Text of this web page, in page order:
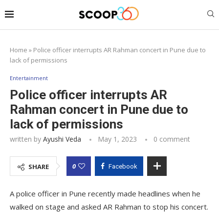
Home » Police officer interrupts AR Rahman concert in Pune due to
lack of permissions
Entertainment
Police officer interrupts AR
Rahman concert in Pune due to
lack of permissions
written by Ayushi Veda May 1, 2023 0 comment
SHARE 0 Facebook
A police officer in Pune recently made headlines when he
walked on stage and asked AR Rahman to stop his concert.